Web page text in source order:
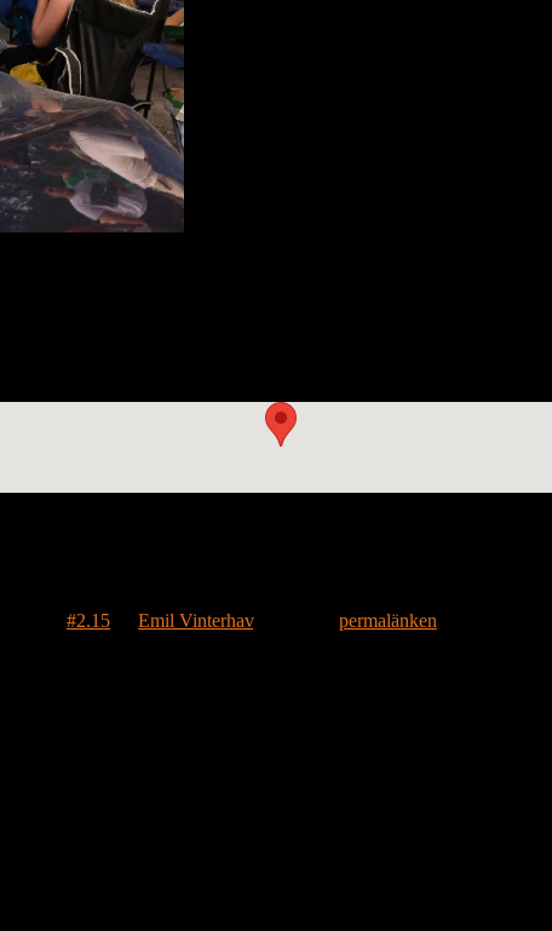
#2.15 Emil Vinterhav. Bokmärk permalänken